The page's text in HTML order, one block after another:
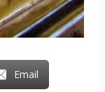
Email